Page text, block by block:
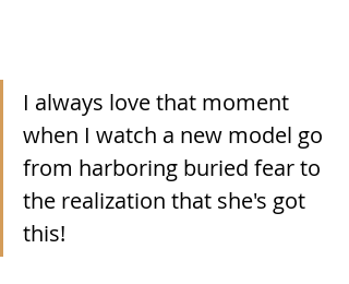
I always love that moment
when I watch a new model go
from harboring buried fear to
the realization that she's got
this!